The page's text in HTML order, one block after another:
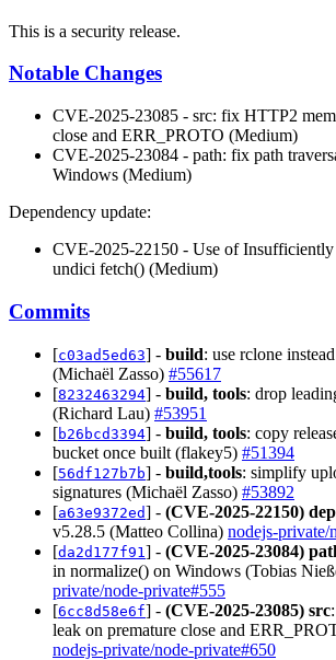
This is a security release.
Notable Changes
CVE-2025-23085 - src: fix HTTP2
close and ERR_PROTO (Medium)
CVE-2025-23084 - path: fix path
Windows (Medium)
Dependency update:
CVE-2025-22150 - Use of Insufficiently
undici fetch() (Medium)
Commits
[c03ad5ed63] - build: use rclone
(Michaël Zasso) #55617
[8232463294] - build, tools: drop
(Richard Lau) #53951
[b26bcd3394] - build, tools: copy
bucket once built (flakey5) #51394
[56df127b7b] - build,tools: simplify
signatures (Michaël Zasso) #53892
[a63e9372ed] - (CVE-2025-22150)
v5.28.5 (Matteo Collina) nodejs-private/
[da2d177f91 ] - (CVE-2025-23084)
in normalize() on Windows (Tobias
private/node-private#555
[6cc8d58e6f] - (CVE-2025-23085) src
leak on premature close and
nodejs-private/node-private#650